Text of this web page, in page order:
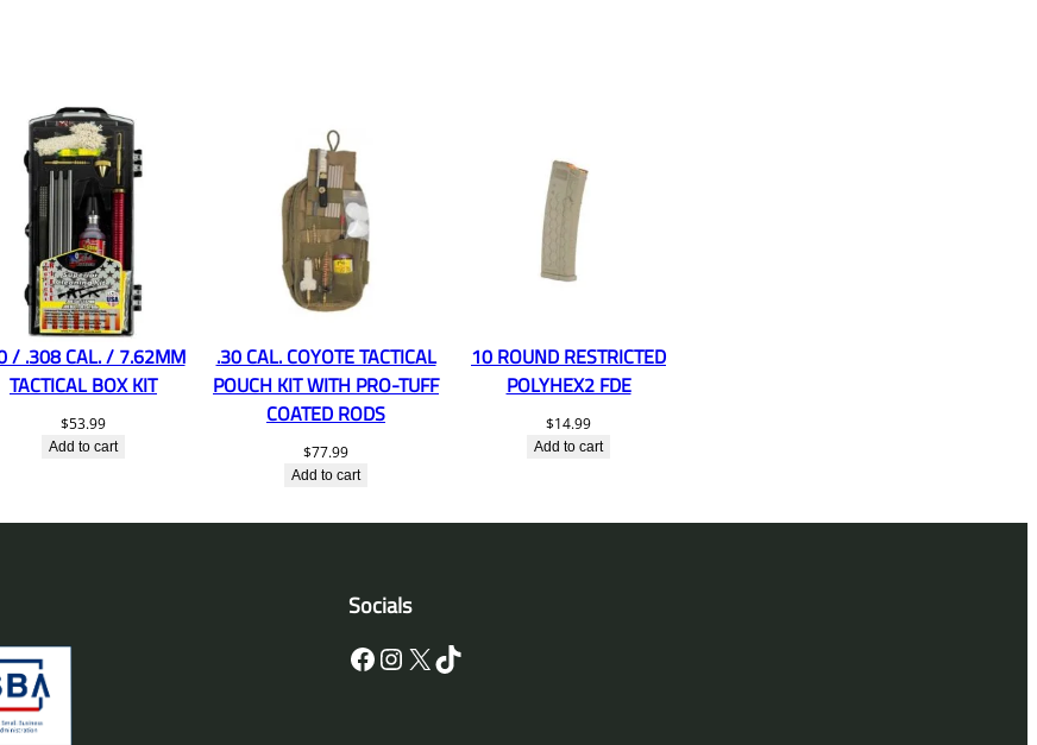
/ .308 CAL. / 7.62MM
TACTICAL BOX KIT
$53.99
Add to cart
.30 CAL. COYOTE TACTICAL
POUCH KIT WITH PRO-TUFF
COATED RODS
$77.99
Add to cart
10 ROUND RESTRICTED
POLYHEX2 FDE
$14.99
Add to cart
Socials
Facebook InstagramX TikTok